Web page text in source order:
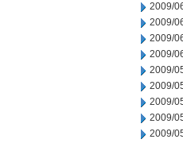
2009/
2009/
2009/
2009/
2009/
2009/
2009/
2009/
2009/